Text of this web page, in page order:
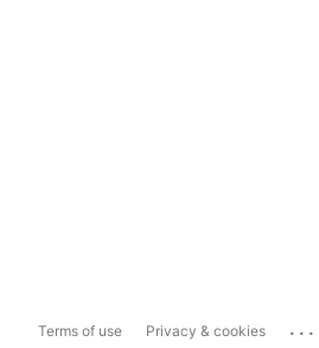
Terms of use Privacy & cookies ...